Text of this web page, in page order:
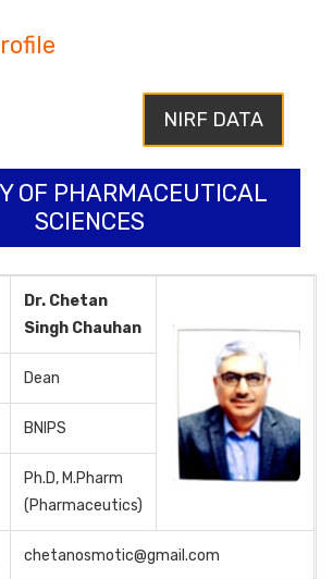
NIRF DATA
OF PHARMACEUTICAL
SCIENCES
Dr. Chetan
Singh Chauhan
Dean
BNIPS
Ph.D, M.Pharm
(Pharmaceutics)
chetanosmotic@gmail.com